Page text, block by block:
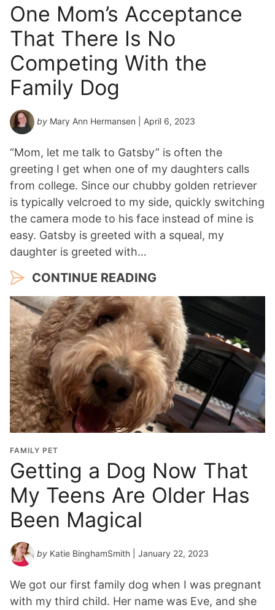
One Mom’s Acceptance
That There Is No
Competing With the
Family Dog
by Mary Ann Hermansen | April 6, 2023
“Mom, let me talk to Gatsby” is often the
greeting I get when one of my daughters calls
from college. Since our chubby golden retriever
is typically velcroed to my side, quickly switching
the camera mode to his face instead of mine is
easy. Gatsby is greeted with a squeal, my
daughter is greeted with…
CONTINUE READING
FAMILY PET
Getting a Dog Now That
My Teens Are Older Has
Been Magical
by Katie BinghamSmith | January 22, 2023
We got our first family dog when I was pregnant
with my third child. Her name was Eve, and she